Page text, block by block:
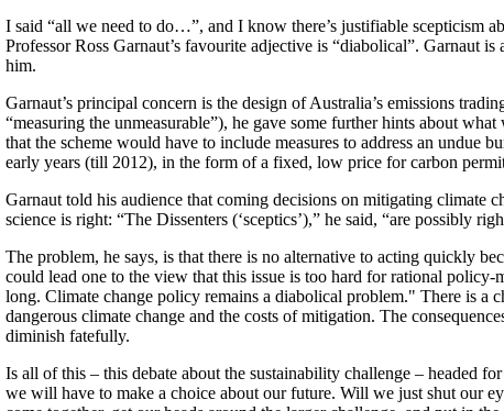
I said “all we need to do…”, and I know there’s justifiable scepticism
Professor Ross Garnaut’s favourite adjective is “diabolical”. Garnaut
him.
Garnaut’s principal concern is the design of Australia’s emissions
“measuring the unmeasurable”), he gave some further hints about
that the scheme would have to include measures to address an undue
early years (till 2012), in the form of a fixed, low price for carbon
Garnaut told his audience that coming decisions on mitigating climate
science is right: “The Dissenters (‘sceptics’),” he said, “are possibly
The problem, he says, is that there is no alternative to acting quickly
could lead one to the view that this issue is too hard for rational
long. Climate change policy remains a diabolical problem." There is a
dangerous climate change and the costs of mitigation. The
diminish fatefully.
Is all of this – this debate about the sustainability challenge – headed
we will have to make a choice about our future. Will we just shut our